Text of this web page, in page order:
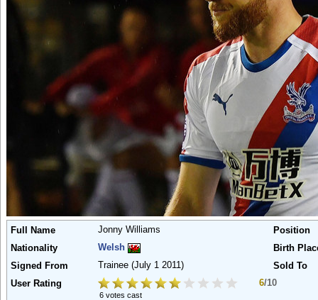
Full Name Jonny Williams
Position
Nationality
Welsh
Birth
Signed From
Trainee (July 1 2011)
Sold To
User Rating
6/10
6 votes cast